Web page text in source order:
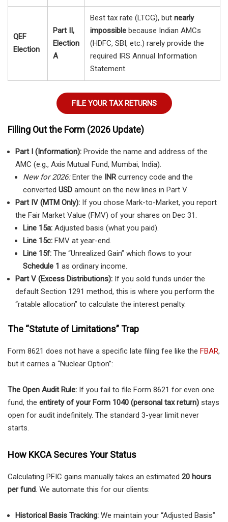
QEF
Election
Part II,
Election
A
Best tax rate (LTCG), but nearly
impossible because Indian AMCs
(HDFC, SBI, etc.) rarely provide the
required IRS Annual Information
Statement.
FILE YOUR TAX RETURNS
Filling Out the Form (2026 Update)
Part I (Information): Provide the name and address of the
AMC (e.g., Axis Mutual Fund, Mumbai, India).
New for 2026:Enter the INRcurrency code and the
converted USD amount on the new lines in Part V.
Part IV (MTM Only): If you chose Mark-to-Market, you report
the Fair Market Value (FMV) of your shares on Dec 31.
Line 15a: Adjusted basis (what you paid).
Line 15c: FMV at year-end.
Line 15f: The “Unrealized Gain” which flows to your
Schedule 1 as ordinary income.
Part V (Excess Distributions): If you sold funds under the
default Section 1291 method, this is where you perform the
“ratable allocation” to calculate the interest penalty.
The “Statute of Limitations” Trap
Form 8621 does not have a specific late filing fee like the FBAR,
but it carries a “Nuclear Option”:
The Open Audit Rule: If you fail to file Form 8621 for even one
fund, the entirety of your Form 1040 (personal tax return) stays
open for audit indefinitely. The standard 3-year limit never
starts.
How KKCA Secures Your Status
Calculating PFIC gains manually takes an estimated 20 hours
per fund. We automate this for our clients:
Historical Basis Tracking: We maintain your “Adjusted Basis”